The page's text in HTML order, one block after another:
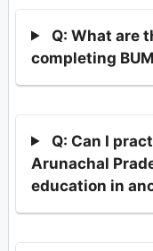
Q: What are
completing
Q: Can I
Arunachal
education in